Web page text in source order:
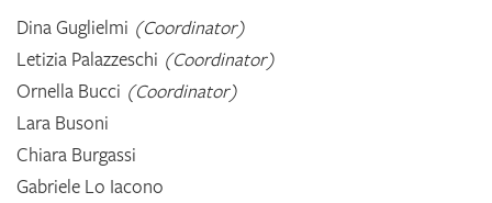
Dina Guglielmi (Coordinator)
Letizia Palazzeschi (Coordinator)
Ornella Bucci (Coordinator)
Lara Busoni
Chiara Burgassi
Gabriele Lo Iacono